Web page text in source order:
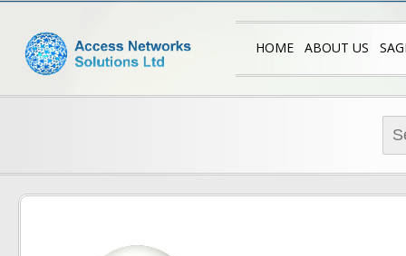
Access
Sage
HOME ABOUT US
for: